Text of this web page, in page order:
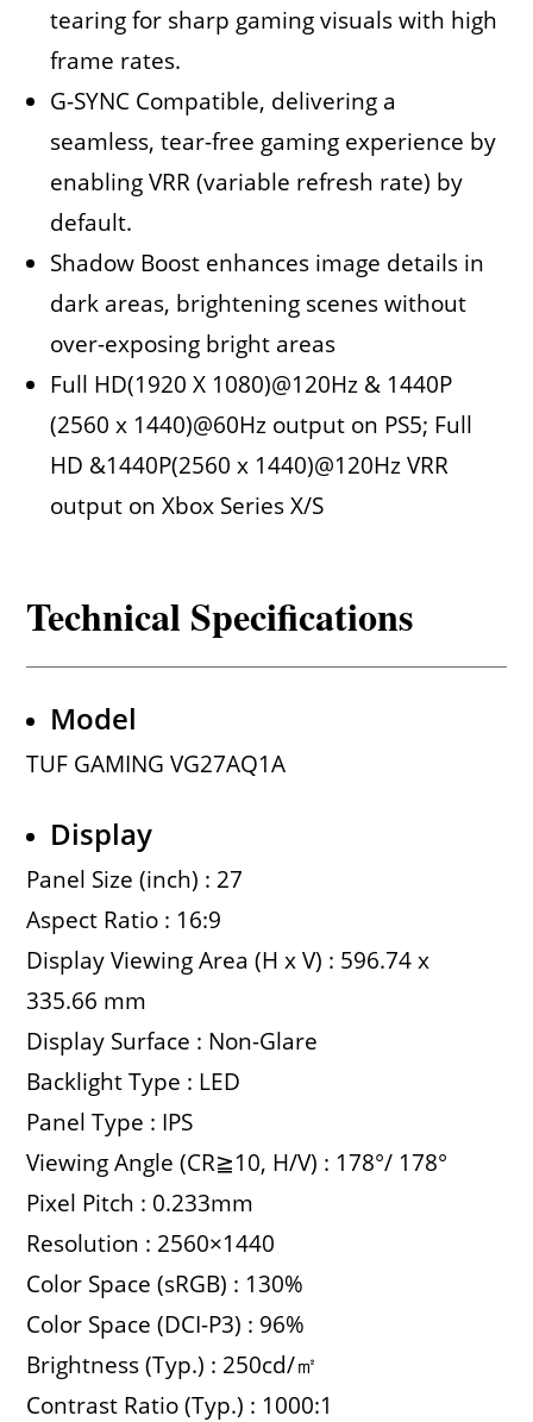
tearing for sharp gaming visuals with high
frame rates.
G-SYNC Compatible, delivering a
seamless, tear-free gaming experience by
enabling VRR (variable refresh rate) by
default.
Shadow Boost enhances image details in
dark areas, brightening scenes without
over-exposing bright areas
Full HD(1920 X 1080)@120Hz & 1440P
(2560 x 1440)@60Hz output on PS5; Full
HD &1440P(2560 x 1440)@120Hz VRR
output on Xbox Series X/S
Technical Specifications
Model
TUF GAMING VG27AQ1A
Display
Panel Size (inch) : 27
Aspect Ratio : 16:9
Display Viewing Area (H x V) : 596.74 x
335.66 mm
Display Surface : Non-Glare
Backlight Type : LED
Panel Type : IPS
Viewing Angle (CR≧10, H/V) : 178°/ 178°
Pixel Pitch : 0.233mm
Resolution : 2560×1440
Color Space (sRGB) : 130%
Color Space (DCI-P3) : 96%
Brightness (Typ.) : 250cd/㎡
Contrast Ratio (Typ.) : 1000:1